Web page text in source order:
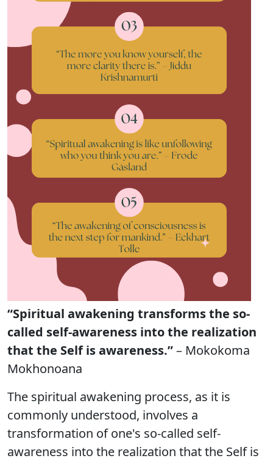
“Spiritual awakening transforms the so-
called self-awareness into the realization
that the Self is awareness.”– Mokokoma
Mokhonoana
The spiritual awakening process, as it is
commonly understood, involves a
transformation of one's so-called self-
awareness into the realization that the Self is